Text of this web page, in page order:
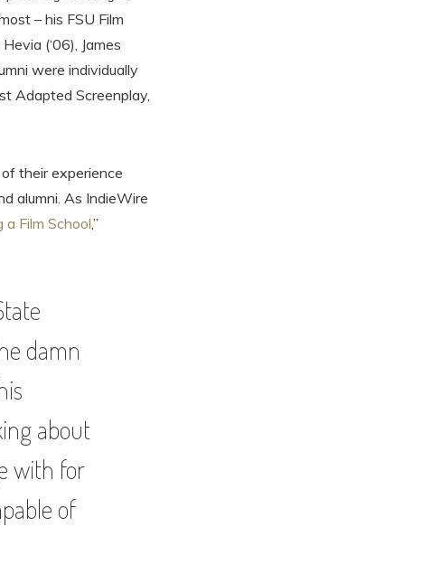
– his FSU Film
(‘06), James
were individually
Adapted Screenplay,
their experience
alumni. As IndieWire
Film School,”
damn
about
with for
of